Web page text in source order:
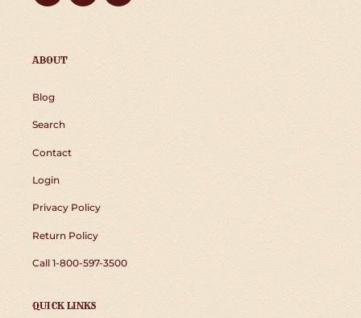
ABOUT
Blog
Search
Contact
Login
Privacy Policy
Return Policy
Call 1-800-597-3500
QUICK LINKS